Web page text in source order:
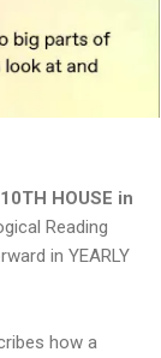
HOUSE in
Reading
in YEARLY
how a